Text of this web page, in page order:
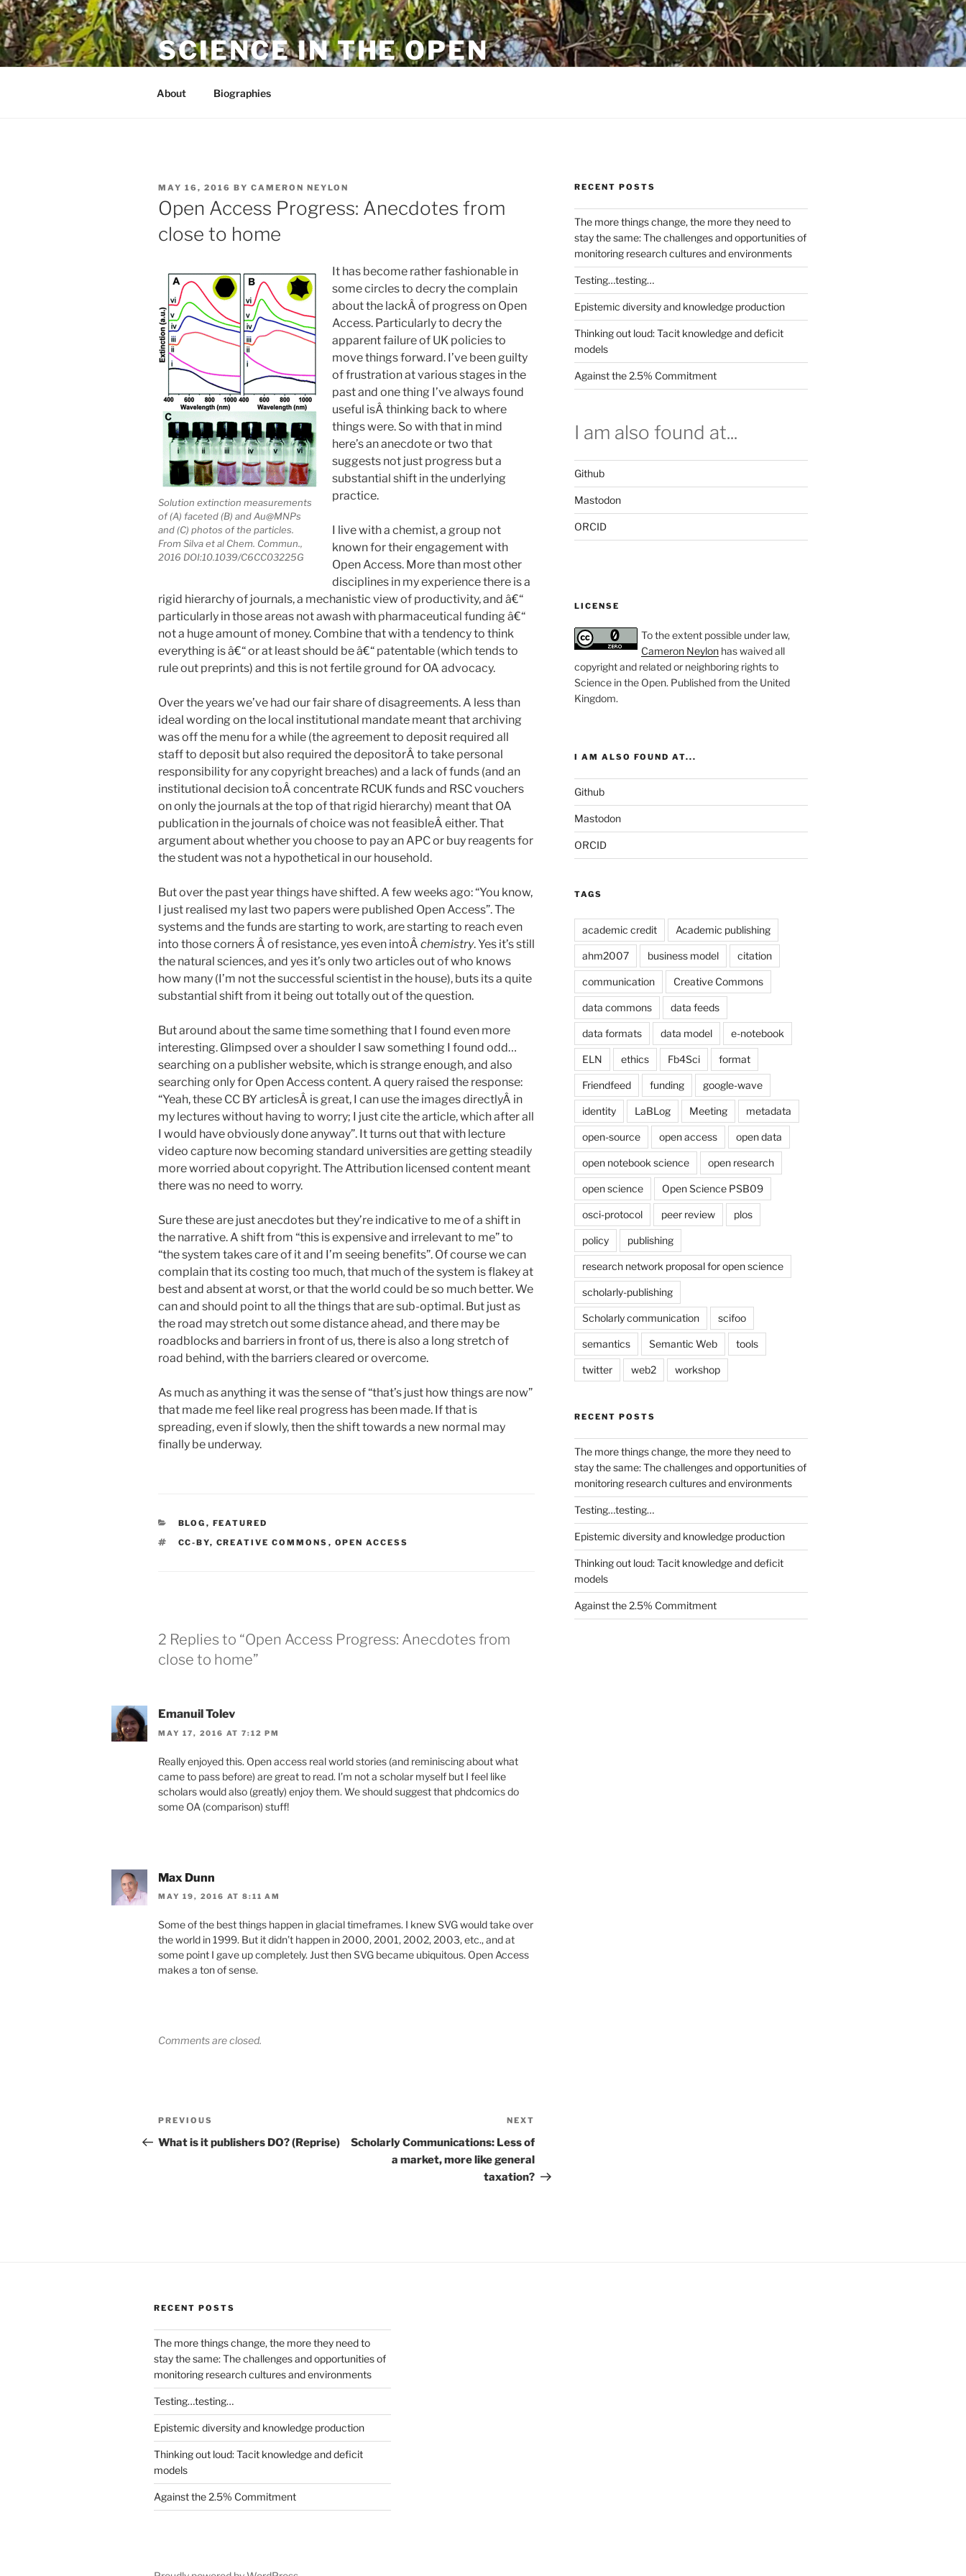
Skip
to
content
SCIENCE IN THE OPEN
About Biographies
POSTED
ON
MAY 16, 2016 BY CAMERON NEYLON
Open Access Progress: Anecdotes from
close to home
Solution extinction measurements
of (A) faceted (B) and Au@MNPs
and (C) photos of the particles.
From Silva et al Chem. Commun.,
2016 DOI:10.1039/C6CC03225G
It has become rather fashionable in
some circles to decry the complain
about the lackÂ of progress on Open
Access. Particularly to decry the
apparent failure of UK policies to
move things forward. I’ve been guilty
of frustration at various stages in the
past and one thing I’ve always found
useful isÂ thinking back to where
things were. So with that in mind
here’s an anecdote or two that
suggests not just progress but a
substantial shift in the underlying
practice.
I live with a chemist, a group not
known for their engagement with
Open Access. More than most other
disciplines in my experience there is a
rigid hierarchy of journals, a mechanistic view of productivity, and â€“
particularly in those areas not awash with pharmaceutical funding â€“
not a huge amount of money. Combine that with a tendency to think
everything is â€“ or at least should be â€“ patentable (which tends to
rule out preprints) and this is not fertile ground for OA advocacy.
Over the years we’ve had our fair share of disagreements. A less than
ideal wording on the local institutional mandate meant that archiving
was off the menu for a while (the agreement to deposit required all
staff to deposit but also required the depositorÂ to take personal
responsibility for any copyright breaches) and a lack of funds (and an
institutional decision toÂ concentrate RCUK funds and RSC vouchers
on only the journals at the top of that rigid hierarchy) meant that OA
publication in the journals of choice was not feasibleÂ either. That
argument about whether you choose to pay an APC or buy reagents for
the student was not a hypothetical in our household.
But over the past year things have shifted. A few weeks ago: “You know,
I just realised my last two papers were published Open Access”. The
systems and the funds are starting to work, are starting to reach even
into those corners Â of resistance, yes even intoÂ chemistry. Yes it’s still
the natural sciences, and yes it’s only two articles out of who knows
how many (I’m not the successful scientist in the house), buts its a quite
substantial shift from it being out totally out of the question.
But around about the same time something that I found even more
interesting. Glimpsed over a shoulder I saw something I found odd…
searching on a publisher website, which is strange enough, and also
searching only for Open Access content. A query raised the response:
“Yeah, these CC BY articlesÂ is great, I can use the images directlyÂ in
my lectures without having to worry; I just cite the article, which after all
I would have obviously done anyway”. It turns out that with lecture
video capture now becoming standard universities are getting steadily
more worried about copyright. The Attribution licensed content meant
there was no need to worry.
Sure these are just anecdotes but they’re indicative to me of a shift in
the narrative. A shift from “this is expensive and irrelevant to me” to
“the system takes care of it and I’m seeing benefits”. Of course we can
complain that its costing too much, that much of the system is flakey at
best and absent at worst, or that the world could be so much better. We
can and should point to all the things that are sub-optimal. But just as
the road may stretch out some distance ahead, and there may be
roadblocks and barriers in front of us, there is also a long stretch of
road behind, with the barriers cleared or overcome.
As much as anything it was the sense of “that’s just how things are now”
that made me feel like real progress has been made. If that is
spreading, even if slowly, then the shift towards a new normal may
finally be underway.
CATEGORIES
BLOG , FEATURED
TAGS
CC-BY, CREATIVE COMMONS , OPEN ACCESS
2 Replies to “Open Access Progress: Anecdotes from
close to home”
Emanuil Tolev
MAY 17, 2016 AT 7:12 PM
Really enjoyed this. Open access real world stories (and reminiscing about what
came to pass before) are great to read. I’m not a scholar myself but I feel like
scholars would also (greatly) enjoy them. We should suggest that phdcomics do
some OA (comparison) stuff!
Max Dunn
MAY 19, 2016 AT 8:11 AM
Some of the best things happen in glacial timeframes. I knew SVG would take over
the world in 1999. But it didn’t happen in 2000, 2001, 2002, 2003, etc., and at
some point I gave up completely. Just then SVG became ubiquitous. Open Access
makes a ton of sense.
Comments are closed.
Post
navigation
Previous
Post
PREVIOUS
What is it publishers DO? (Reprise)
Post
NEXT
Scholarly Communications: Less of
a market, more like general
taxation?
RECENT POSTS
The more things change, the more they need to
stay the same: The challenges and opportunities of
monitoring research cultures and environments
Testing…testing…
Epistemic diversity and knowledge production
Thinking out loud: Tacit knowledge and deficit
models
Against the 2.5% Commitment
I am also found at...
Github
Mastodon
ORCID
LICENSE
To the extent possible under law,
Cameron Neylonhas waived all
copyright and related or neighboring rights to
Science in the Open. Published from the United
Kingdom.
I AM ALSO FOUND AT...
Github
Mastodon
ORCID
TAGS
academic credit Academic publishing
ahm2007 business model citation
communication Creative Commons
data commons data feeds
data formats data model e-notebook
ELN ethics Fb4Sci format
Friendfeed funding google-wave
identity LaBLog Meeting metadata
open-source open access open data
open notebook science open research
open science Open Science PSB09
osci-protocol peer review plos
policy publishing
research network proposal for open science
scholarly-publishing
Scholarly communication scifoo
semantics Semantic Web tools
twitter web2 workshop
RECENT POSTS
The more things change, the more they need to
stay the same: The challenges and opportunities of
monitoring research cultures and environments
Testing…testing…
Epistemic diversity and knowledge production
Thinking out loud: Tacit knowledge and deficit
models
Against the 2.5% Commitment
RECENT POSTS
The more things change, the more they need to
stay the same: The challenges and opportunities of
monitoring research cultures and environments
Testing…testing…
Epistemic diversity and knowledge production
Thinking out loud: Tacit knowledge and deficit
models
Against the 2.5% Commitment